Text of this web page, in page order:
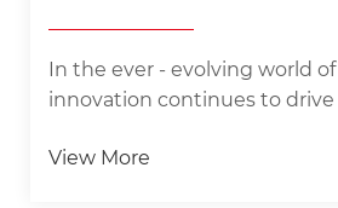
In the ever - evolving world
innovation continues to
both the needs of pets and
View More